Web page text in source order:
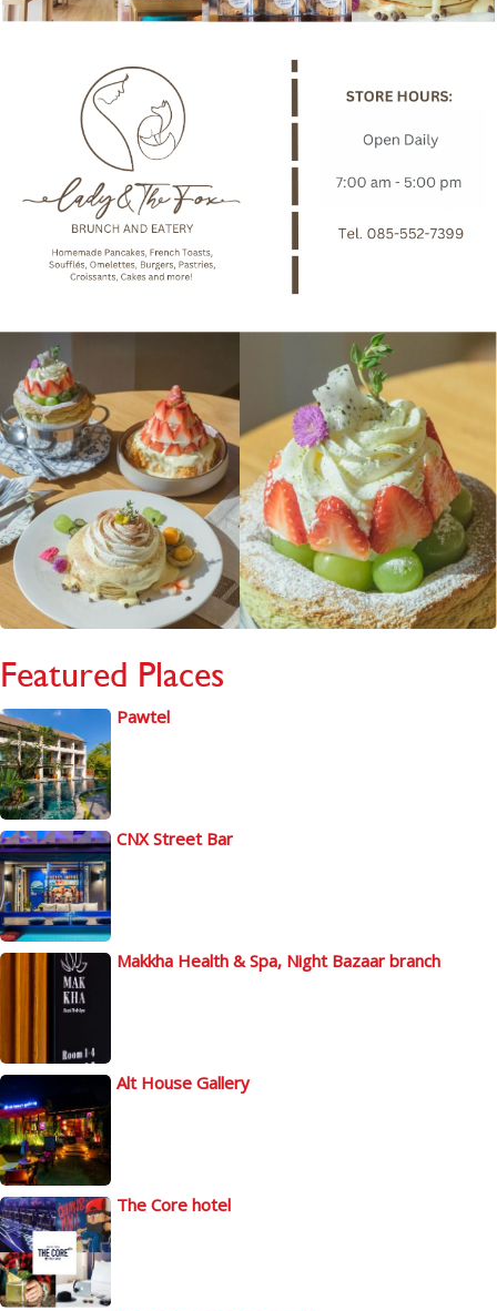
Featured Places
Pawtel
CNX Street Bar
Makkha Health & Spa, Night Bazaar branch
Alt House Gallery
The Core hotel